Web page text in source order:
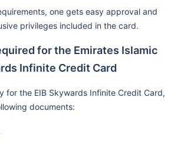
one gets easy approval and
privileges included in the card.
for the Emirates Islamic
Infinite Credit Card
for the EIB Skywards Infinite Credit Card,
documents: